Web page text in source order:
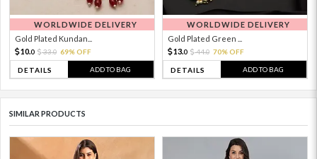
WORLDWIDE DELIVERY
Gold Plated Kundan...
10.0 33.0 69% OFF
DETAILS ADD TO BAG
WORLDWIDE DELIVERY
Gold Plated Green ...
13.0 44.0 70% OFF
DETAILS ADD TO BAG
SIMILAR PRODUCTS